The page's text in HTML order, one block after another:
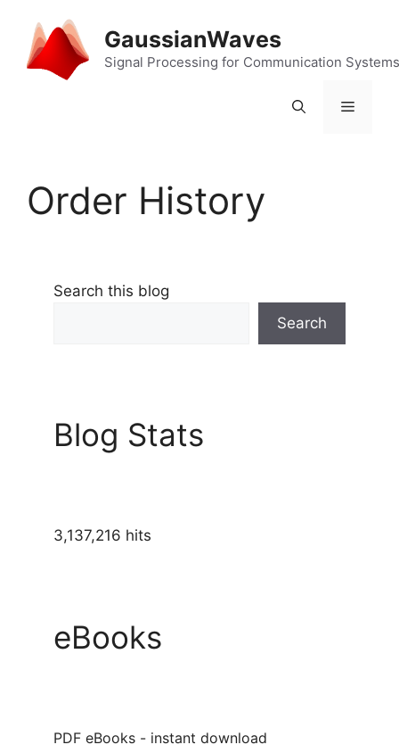
content
GaussianWaves
Signal Processing for Communication Systems
Menu
Order History
Search this blog
Search
Blog Stats
3,137,216 hits
eBooks
PDF eBooks - instant download